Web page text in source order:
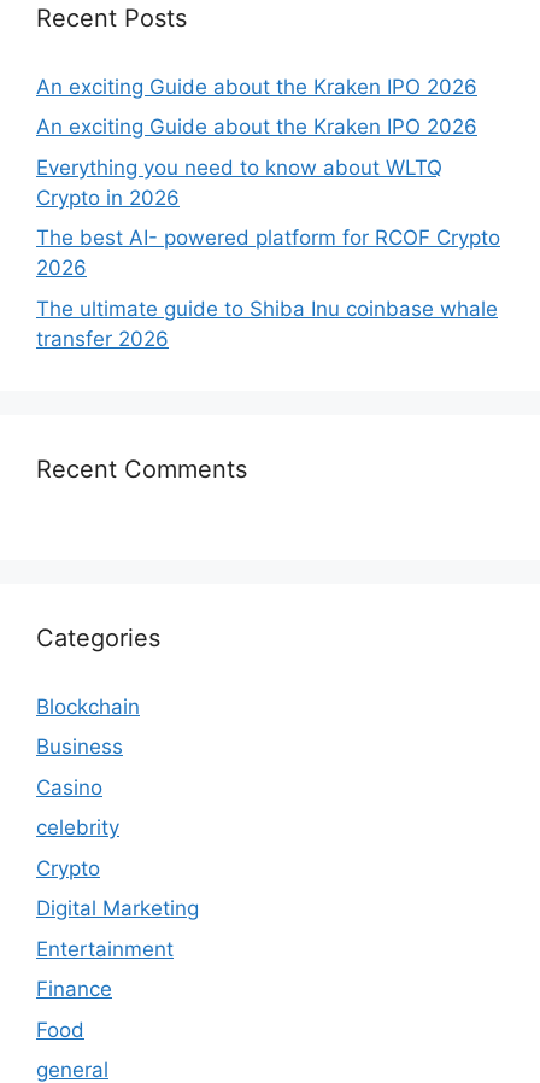
Recent Posts
An exciting Guide about the Kraken IPO 2026
An exciting Guide about the Kraken IPO 2026
Everything you need to know about WLTQ
Crypto in 2026
The best AI- powered platform for RCOF Crypto
2026
The ultimate guide to Shiba Inu coinbase whale
transfer 2026
Recent Comments
Categories
Blockchain
Business
Casino
celebrity
Crypto
Digital Marketing
Entertainment
Finance
Food
general